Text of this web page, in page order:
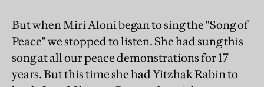
But when Miri Aloni began to sing the "Song of
Peace" we stopped to listen. She had sung this
song at all our peace demonstrations for 17
years. But this time she had Yitzhak Rabin to